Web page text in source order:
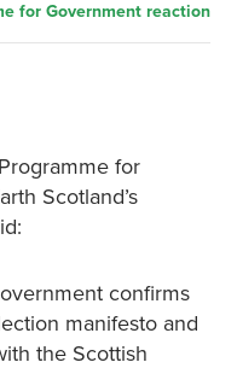
for Government reaction
for
Scotland’s
confirms
manifesto and
the Scottish